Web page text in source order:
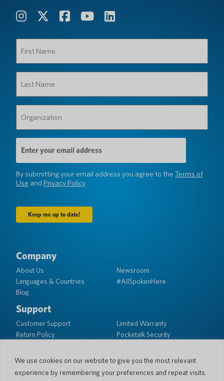
We use cookies on our website to give you the most relevant
experience by remembering your preferences and repeat visits.
Name
(Required)
Name
(Required)
(Required)
Email
Address
(Required)
By submitting your email address you agree to the Terms of
Use and Privacy Policy
Company
About Us
Languages & Countries
Blog
Newsroom
#AllSpokenHere
Support
Customer Support
Return Policy
Limited Warranty
Pocketalk Security
Contact Us
Inquiry Business Sales